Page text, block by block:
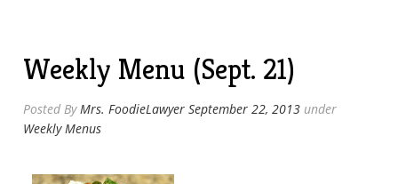
Weekly Menu (Sept. 21)
Posted ByMrs. FoodieLawyer September 22, 2013 under
Weekly Menus